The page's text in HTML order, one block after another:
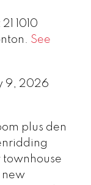
1010
See
9, 2026
plus den
townhouse
new